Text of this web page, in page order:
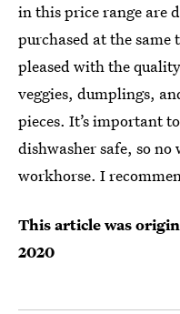
in this price range are
purchased at the
pleased with the
veggies, dumplings,
pieces. It’s important
dishwasher safe, so no
workhorse. I
This article was
2020